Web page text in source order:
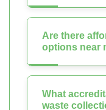
Are there
options near
What
waste